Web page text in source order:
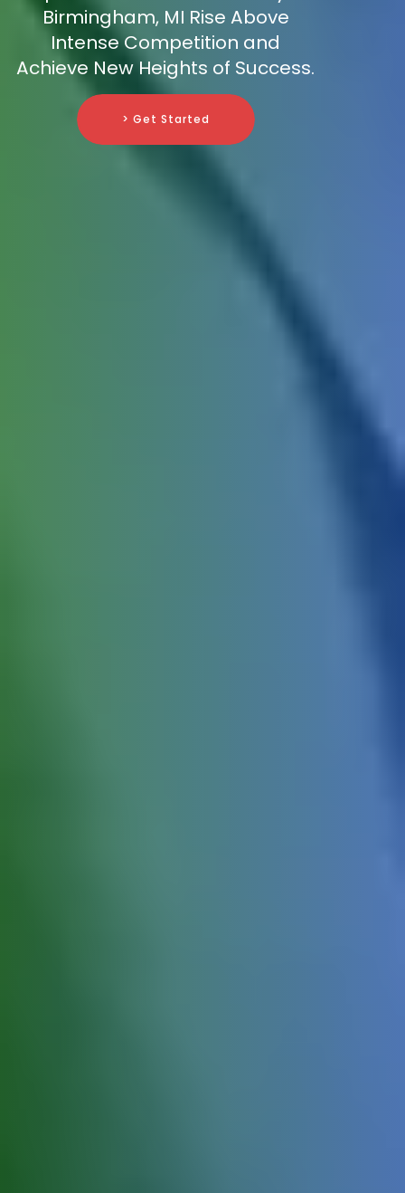
Birmingham, MI Rise Above
Intense Competition and
Achieve New Heights of Success.
> Get Started